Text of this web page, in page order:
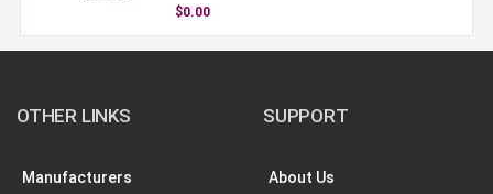
$0.00
OTHER LINKS
Manufacturers
SUPPORT
About Us